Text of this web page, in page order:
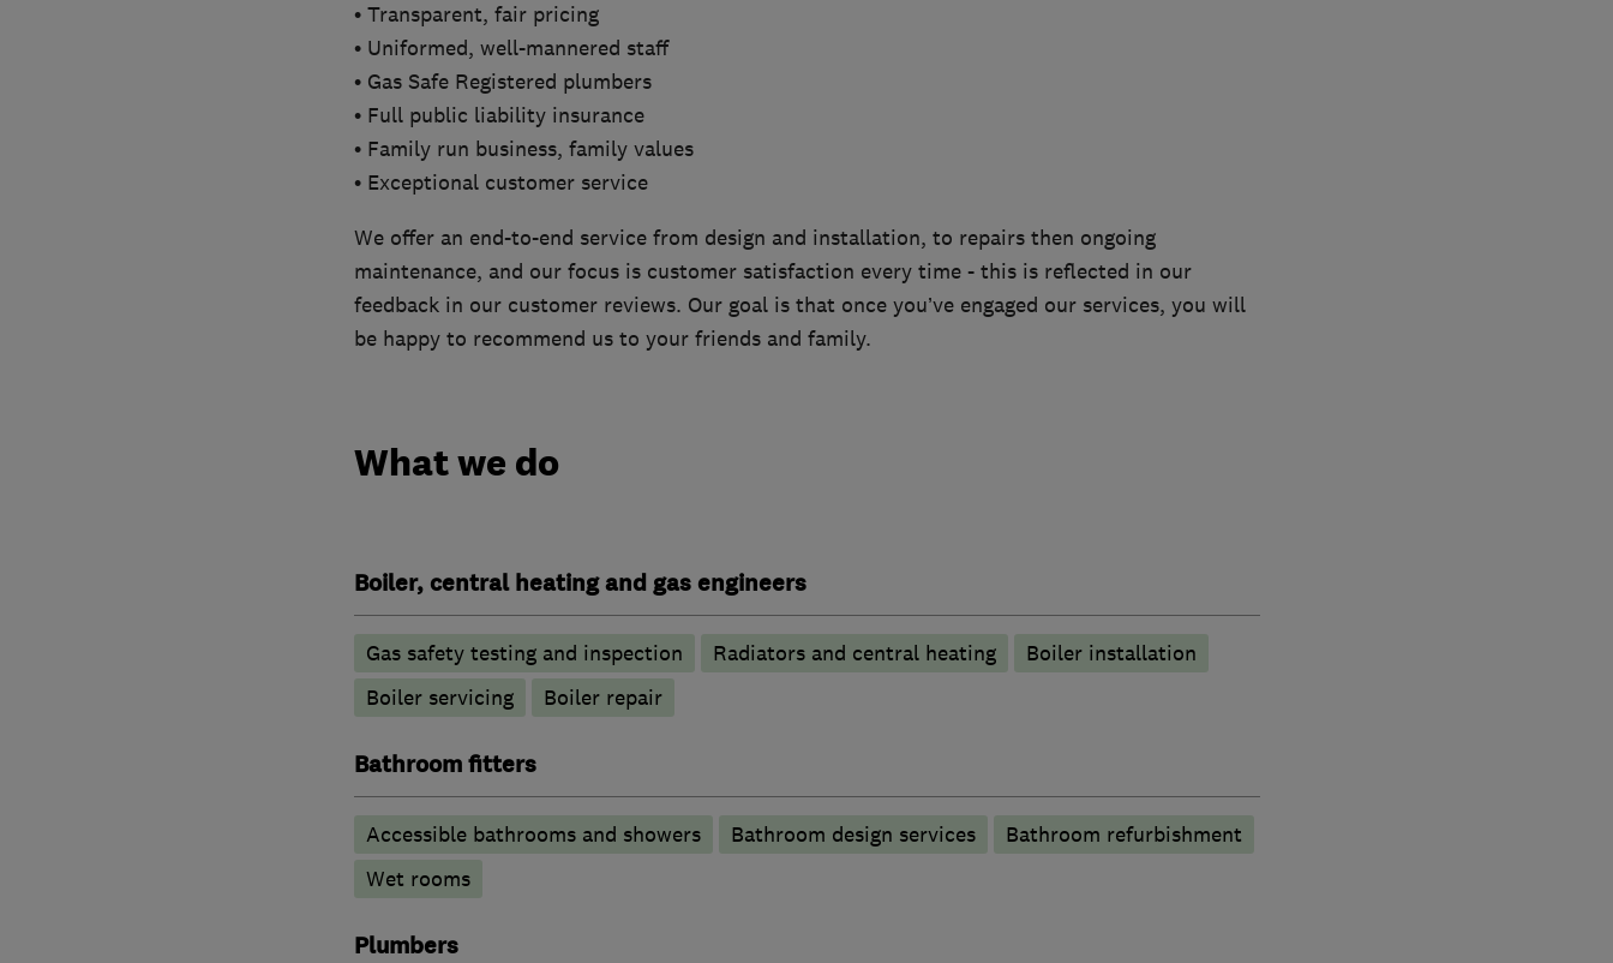
• Transparent, fair pricing
• Uniformed, well-mannered staff
• Gas Safe Registered plumbers
• Full public liability insurance
• Family run business, family values
• Exceptional customer service
We offer an end-to-end service from design and installation, to repairs then ongoing
maintenance, and our focus is customer satisfaction every time - this is reflected in our
feedback in our customer reviews. Our goal is that once you’ve engaged our services, you will
be happy to recommend us to your friends and family.
What we do
Boiler, central heating and gas engineers
Gas safety testing and inspection Radiators and central heating
Boiler installation
Boiler servicing
Boiler repair
Bathroom fitters
Accessible bathrooms and showers Bathroom design services
Bathroom refurbishment
Wet rooms
Plumbers